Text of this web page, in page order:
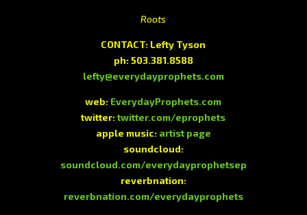
Roots
CONTACT: Lefty Tyson
ph: 503.381.8588
lefty@everydayprophets.com
web: EverydayProphets.com
twitter:twitter.com/eprophets
apple music: artist page
soundcloud:
soundcloud.com/everydayprophetsep
reverbnation:
reverbnation.com/everydayprophets